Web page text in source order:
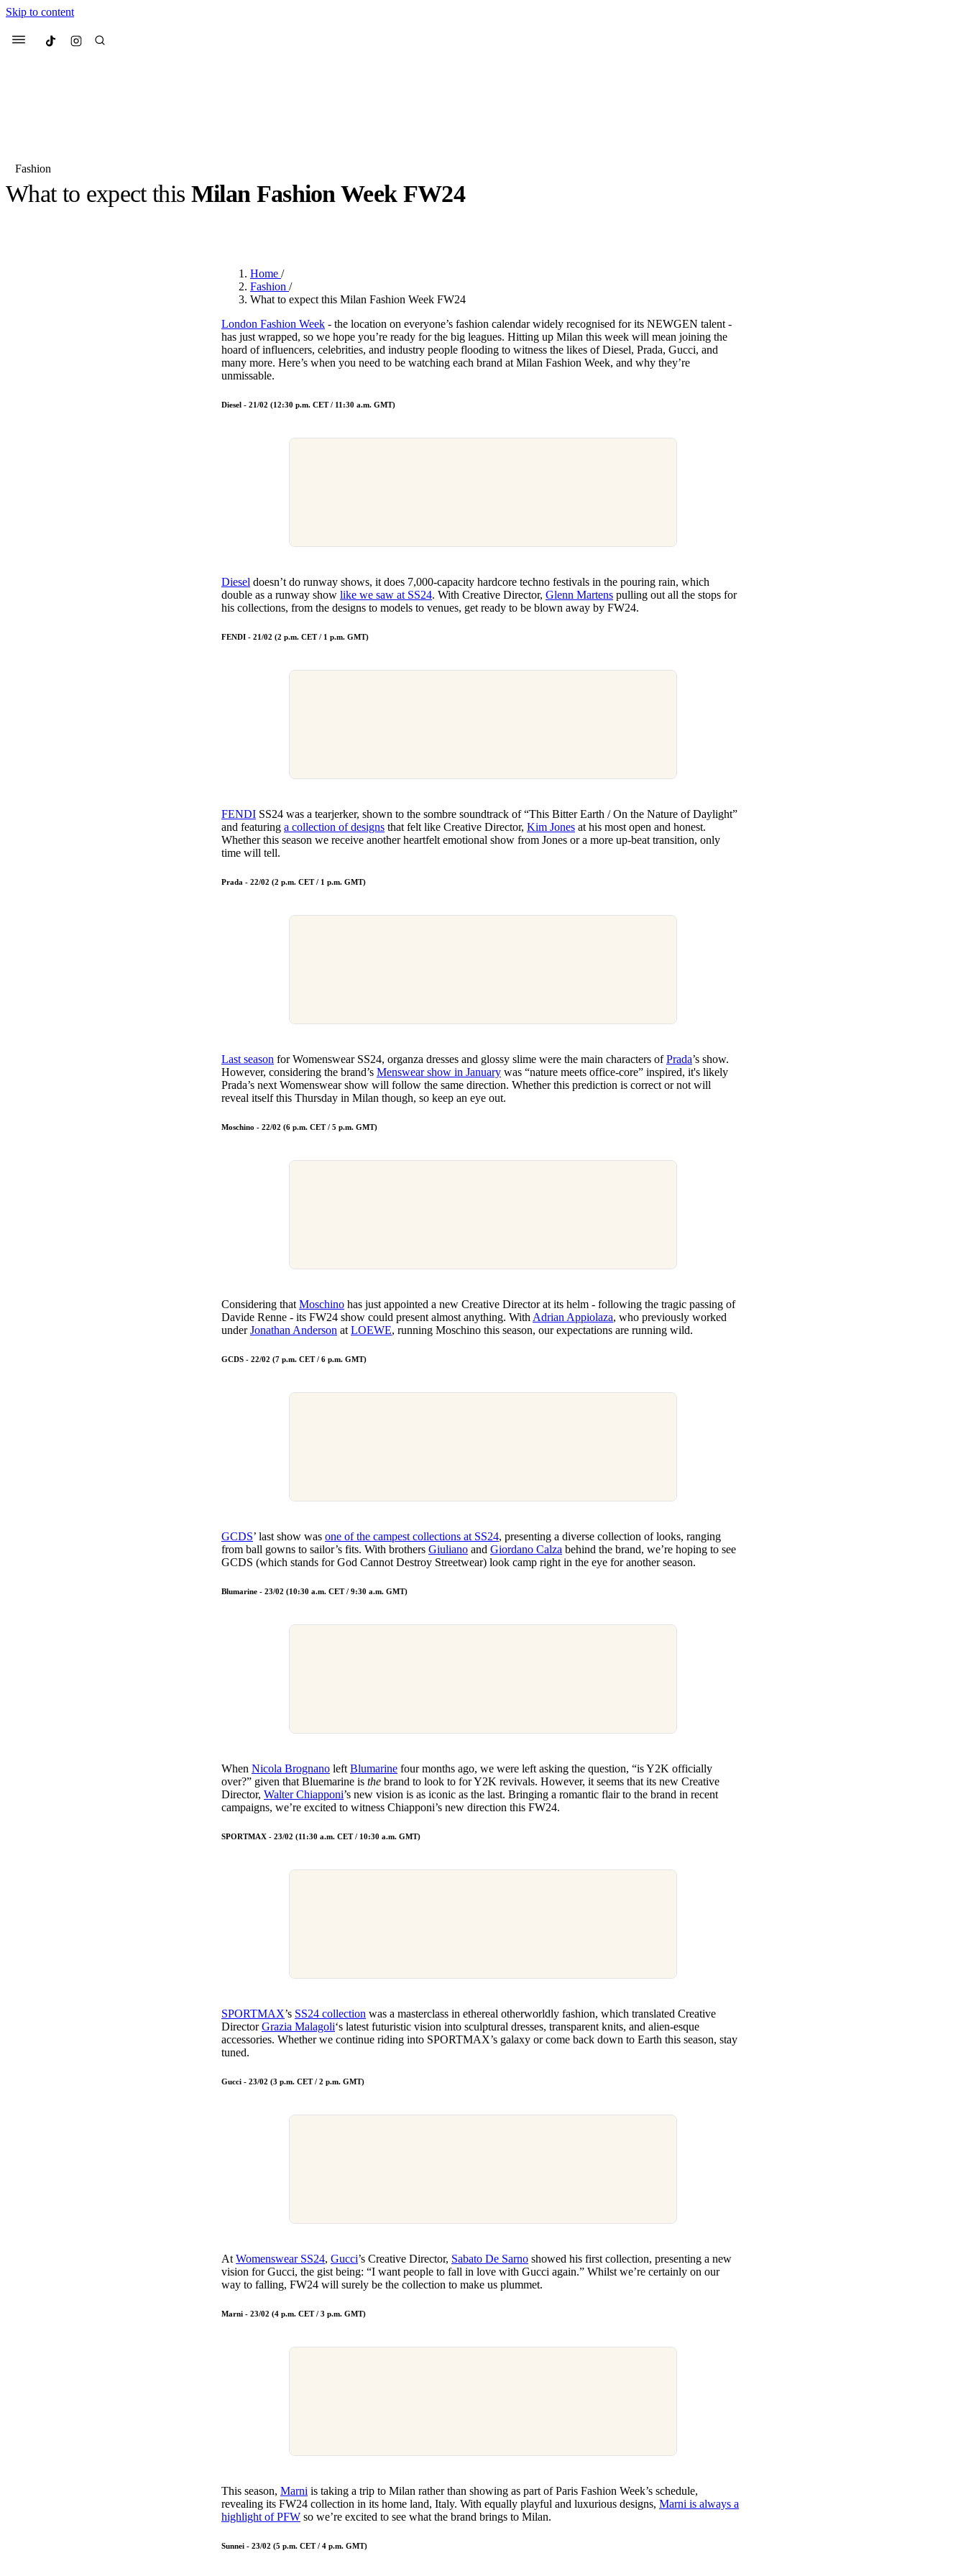
Skip to content
Menu Culted
Most Searched
We spoke toAnok Yai, the
2 months ago· 6 min read
Mercedes-Benz
forInternational Women’s
Day
3 months ago· 4 min read
Fashion
What to expect this Milan Fashion Week FW24
Home /
Fashion /
What to expect this Milan Fashion Week FW24
London Fashion Week - the location on everyone’s fashion calendar widely recognised for its NEWGEN talent -
has just wrapped, so we hope you’re ready for the big leagues. Hitting up Milan this week will mean joining the
hoard of influencers, celebrities, and industry people flooding to witness the likes of Diesel, Prada, Gucci, and
many more. Here’s when you need to be watching each brand at Milan Fashion Week, and why they’re
unmissable.
Diesel - 21/02 (12:30 p.m. CET / 11:30 a.m. GMT)
Diesel doesn’t do runway shows, it does 7,000-capacity hardcore techno festivals in the pouring rain, which
double as a runway show like we saw at SS24. With Creative Director, Glenn Martens pulling out all the stops for
his collections, from the designs to models to venues, get ready to be blown away by FW24.
FENDI - 21/02 (2 p.m. CET / 1 p.m. GMT)
FENDI SS24 was a tearjerker, shown to the sombre soundtrack of “This Bitter Earth / On the Nature of Daylight”
and featuring a collection of designs that felt like Creative Director, Kim Jones at his most open and honest.
Whether this season we receive another heartfelt emotional show from Jones or a more up-beat transition, only
time will tell.
Prada - 22/02 (2 p.m. CET / 1 p.m. GMT)
Last season for Womenswear SS24, organza dresses and glossy slime were the main characters ofPrada’s show.
However, considering the brand’s Menswear show in January was “nature meets office-core” inspired, it's likely
Prada’s next Womenswear show will follow the same direction. Whether this prediction is correct or not will
reveal itself this Thursday in Milan though, so keep an eye out.
Moschino - 22/02 (6 p.m. CET / 5 p.m. GMT)
Considering that Moschino has just appointed a new Creative Director at its helm - following the tragic passing of
Davide Renne - its FW24 show could present almost anything. With Adrian Appiolaza, who previously worked
underJonathan Anderson at LOEWE, running Moschino this season, our expectations are running wild.
GCDS - 22/02 (7 p.m. CET / 6 p.m. GMT)
GCDS’ last show was one of the campest collections at SS24, presenting a diverse collection of looks, ranging
from ball gowns to sailor’s fits. With brothers Giuliano and Giordano Calza behind the brand, we’re hoping to see
GCDS (which stands for God Cannot Destroy Streetwear) look camp right in the eye for another season.
Blumarine - 23/02 (10:30 a.m. CET / 9:30 a.m. GMT)
When Nicola Brognano left Blumarine four months ago, we were left asking the question, “is Y2K officially
over?” given that Bluemarine is the brand to look to for Y2K revivals. However, it seems that its new Creative
Director, Walter Chiapponi’s new vision is as iconic as the last. Bringing a romantic flair to the brand in recent
campaigns, we’re excited to witness Chiapponi’s new direction this FW24.
SPORTMAX - 23/02 (11:30 a.m. CET / 10:30 a.m. GMT)
SPORTMAX’s SS24 collection was a masterclass in ethereal otherworldly fashion, which translated Creative
DirectorGrazia Malagoli‘s latest futuristic vision into sculptural dresses, transparent knits, and alien-esque
accessories. Whether we continue riding into SPORTMAX’s galaxy or come back down to Earth this season, stay
tuned.
Gucci - 23/02 (3 p.m. CET / 2 p.m. GMT)
At Womenswear SS24, Gucci’s Creative Director, Sabato De Sarno showed his first collection, presenting a new
vision for Gucci, the gist being: “I want people to fall in love with Gucci again.” Whilst we’re certainly on our
way to falling, FW24 will surely be the collection to make us plummet.
Marni - 23/02 (4 p.m. CET / 3 p.m. GMT)
This season, Marni is taking a trip to Milan rather than showing as part of Paris Fashion Week’s schedule,
revealing its FW24 collection in its home land, Italy. With equally playful and luxurious designs, Marni is always a
highlight of PFW so we’re excited to see what the brand brings to Milan.
Sunnei - 23/02 (5 p.m. CET / 4 p.m. GMT)